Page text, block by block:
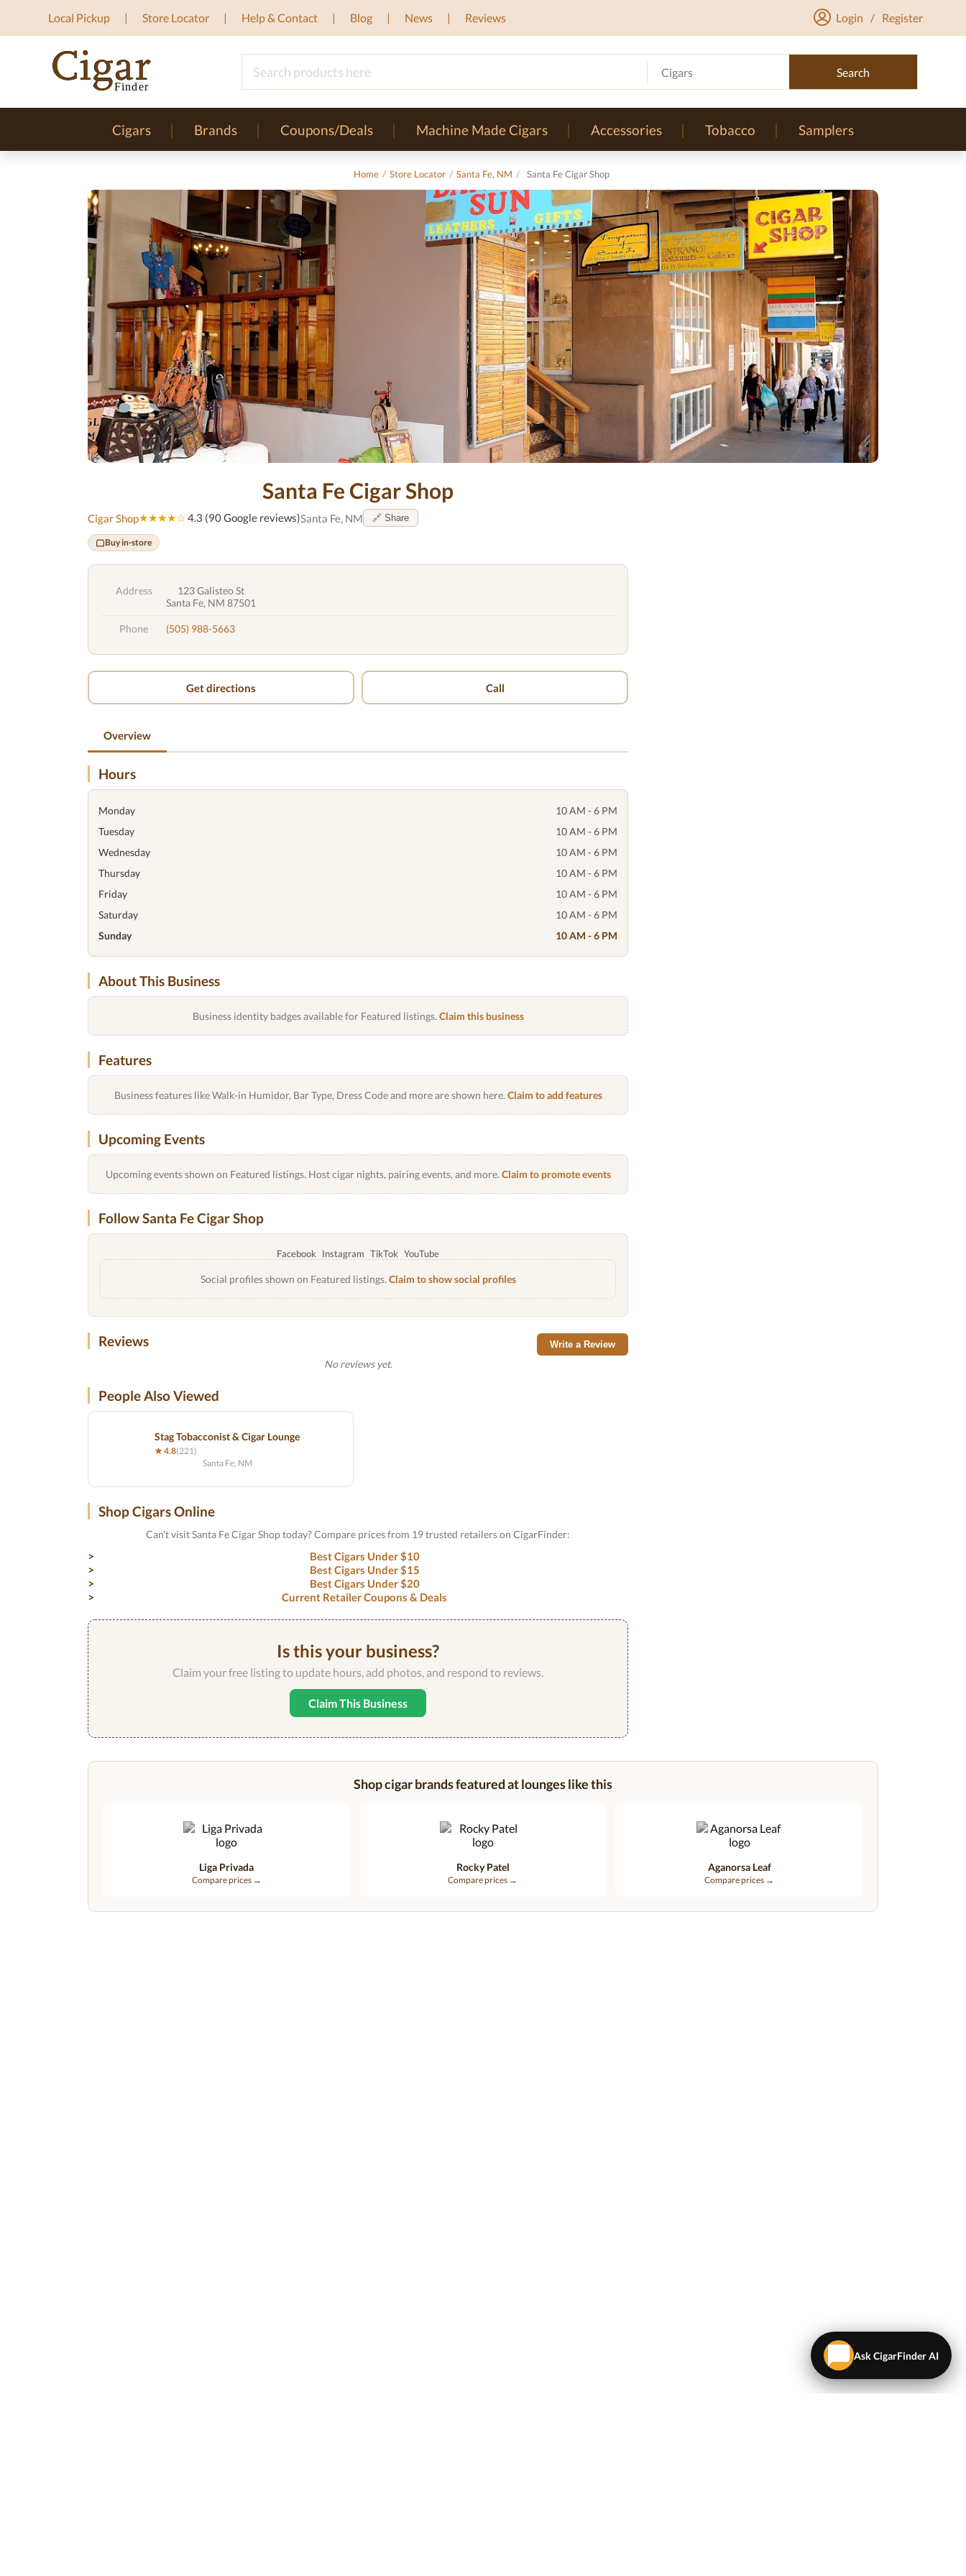
Local Pickup Store Locator Help & Contact Blog News Reviews Login / Register
Cigars Search
Cigars Brands Coupons/Deals Machine Made Cigars Accessories Tobacco Samplers
Home / Store Locator / Santa Fe, NM / Santa Fe Cigar Shop
Santa Fe Cigar Shop
Cigar Shop★★★★☆ 4.3 (90 Google reviews)Santa Fe, NM 🔗 Share
Buy in-store
Address
123 Galisteo St
Santa Fe, NM 87501
Phone (505) 988-5663
Get directions Call
Overview
Hours
Monday
10 AM - 6 PM
Tuesday
10 AM - 6 PM
Wednesday
10 AM - 6 PM
Thursday
10 AM - 6 PM
Friday
10 AM - 6 PM
Saturday
10 AM - 6 PM
Sunday
10 AM - 6 PM
About This Business
Business identity badges available for Featured listings. Claim this business
Features
Business features like Walk-in Humidor, Bar Type, Dress Code and more are shown here. Claim to add features
Upcoming Events
Upcoming events shown on Featured listings. Host cigar nights, pairing events, and more. Claim to promote events
Follow Santa Fe Cigar Shop
Facebook Instagram TikTok YouTube
Social profiles shown on Featured listings. Claim to show social profiles
Reviews Write a Review
No reviews yet.
People Also Viewed
Stag Tobacconist & Cigar Lounge
★ 4.8(221)
Santa Fe, NM
Shop Cigars Online
Can't visit Santa Fe Cigar Shop today? Compare prices from 19 trusted retailers on CigarFinder:
Best Cigars Under $10
Best Cigars Under $15
Best Cigars Under $20
Current Retailer Coupons & Deals
Is this your business?
Claim your free listing to update hours, add photos, and respond to reviews.
Claim This Business
Shop cigar brands featured at lounges like this
Liga Privada
Compare prices →
Rocky Patel
Compare prices →
Aganorsa Leaf
Compare prices →
Ask CigarFinder AI